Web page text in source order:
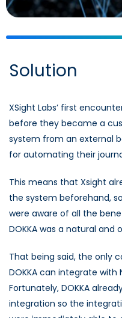
Solution
XSight Labs’ first
before they became a
system from an external
for automating their
This means that Xsight
the system beforehand,
were aware of all the
DOKKA was a natural and
That being said, the only
DOKKA can integrate with
Fortunately, DOKKA
integration so the